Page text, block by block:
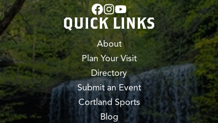
QUICK LINKS
About
Plan Your Visit
Directory
Submit an Event
Cortland Sports
Blog